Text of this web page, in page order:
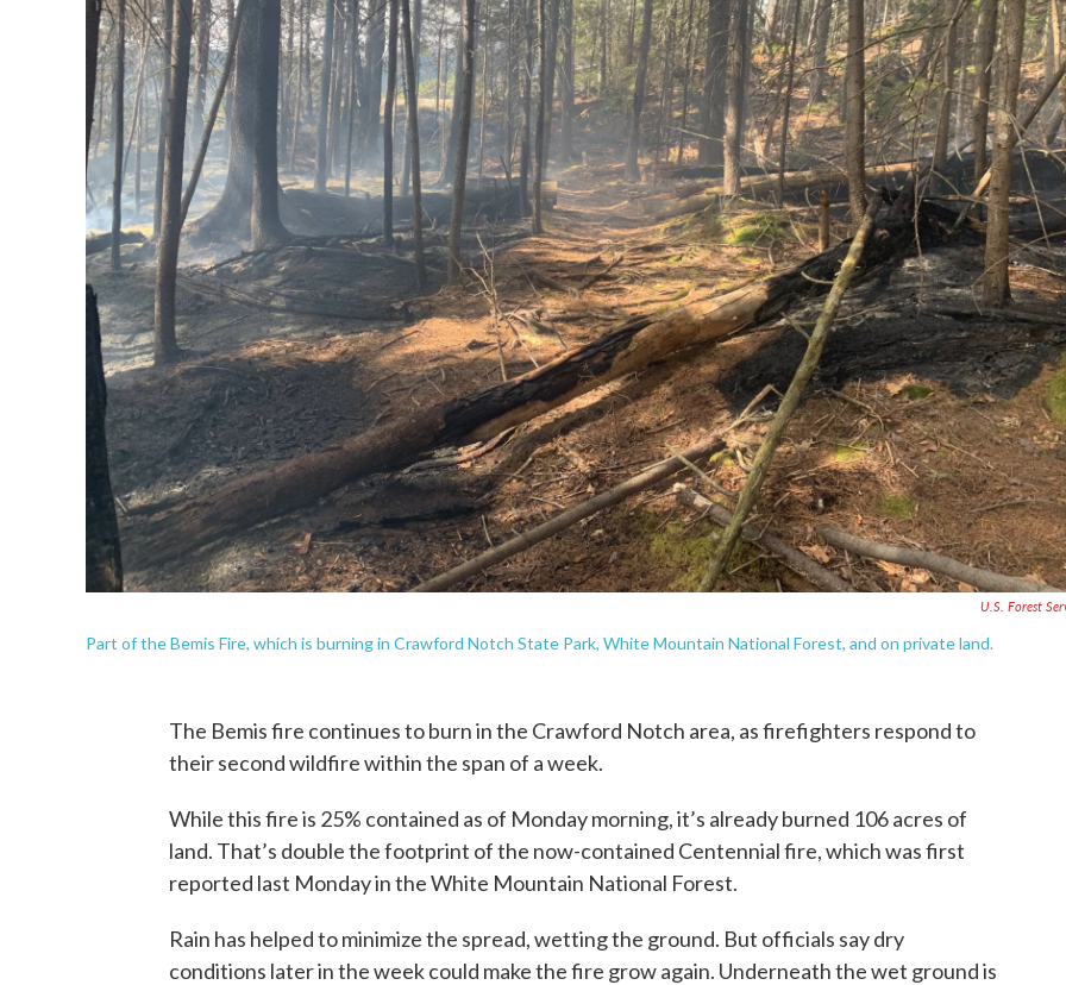
U.S. Forest
Part of the Bemis Fire, which is burning in Crawford Notch State Park, White Mountain National Forest, and on private land.
The Bemis fire continues to burn in the Crawford Notch area, as firefighters respond to
their second wildfire within the span of a week.
While this fire is 25% contained as of Monday morning, it’s already burned 106 acres of
land. That’s double the footprint of the now-contained Centennial fire, which was first
reported last Monday in the White Mountain National Forest.
Rain has helped to minimize the spread, wetting the ground. But officials say dry
conditions later in the week could make the fire grow again. Underneath the wet ground is